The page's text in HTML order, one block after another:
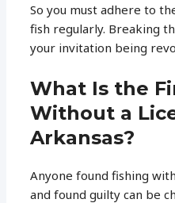
So you must adhere to
fish regularly. Breaking
your invitation being
What Is the
Without a
Arkansas?
Anyone found fishing
and found guilty can be